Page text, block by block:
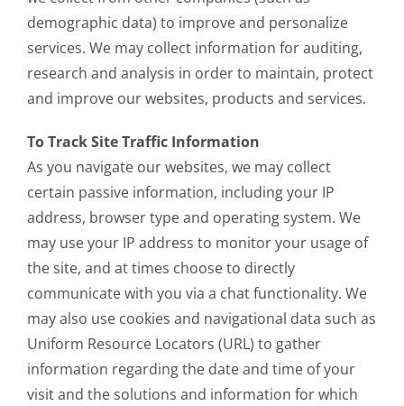
demographic data) to improve and personalize
services. We may collect information for auditing,
research and analysis in order to maintain, protect
and improve our websites, products and services.
To Track Site Traffic Information
As you navigate our websites, we may collect
certain passive information, including your IP
address, browser type and operating system. We
may use your IP address to monitor your usage of
the site, and at times choose to directly
communicate with you via a chat functionality. We
may also use cookies and navigational data such as
Uniform Resource Locators (URL) to gather
information regarding the date and time of your
visit and the solutions and information for which